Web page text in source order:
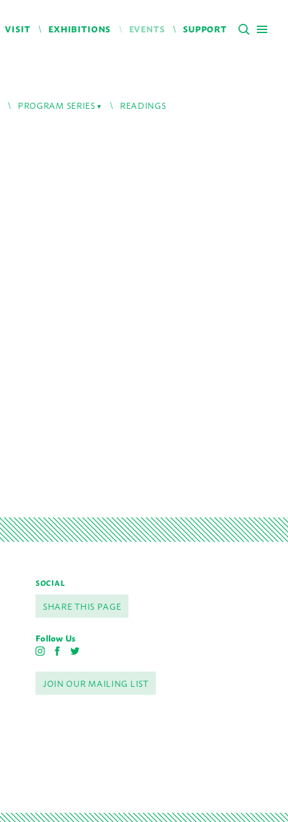
VISIT EXHIBITIONS EVENTS SUPPORT
PROGRAM SERIES READINGS
SOCIAL
SHARE THIS PAGE
Follow Us
I
t
F
c
e
T
i
t
JOIN OUR MAILING LIST